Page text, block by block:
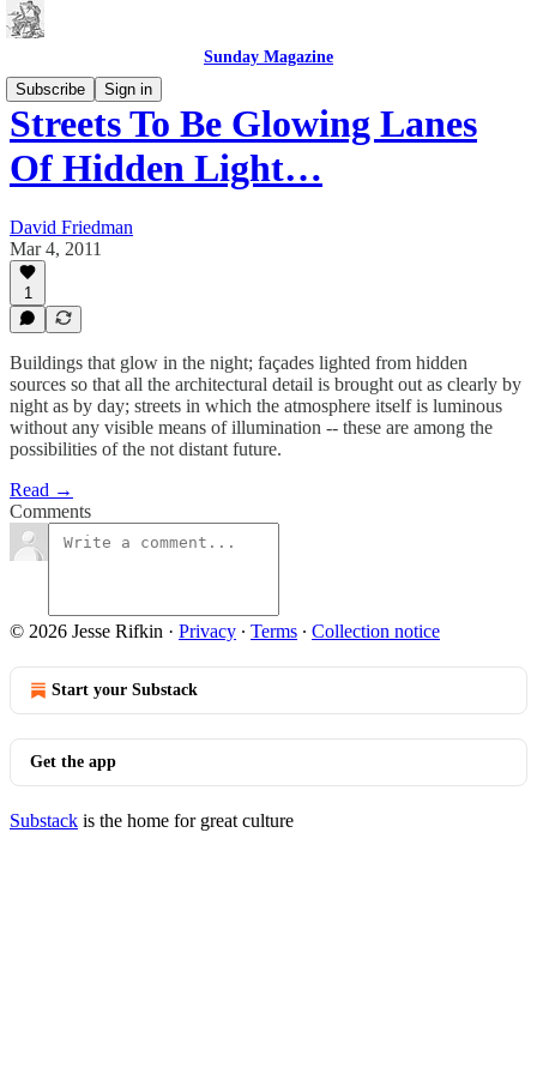
Sunday Magazine
Subscribe
Sign in
Streets To Be Glowing Lanes
Of Hidden Light…
David Friedman
Mar 4, 2011
1
Buildings that glow in the night; façades lighted from hidden
sources so that all the architectural detail is brought out as clearly by
night as by day; streets in which the atmosphere itself is luminous
without any visible means of illumination -- these are among the
possibilities of the not distant future.
Read →
Comments
© 2026 Jesse Rifkin · Privacy ∙ Terms ∙ Collection notice
Start your Substack
Get the app
Substack is the home for great culture